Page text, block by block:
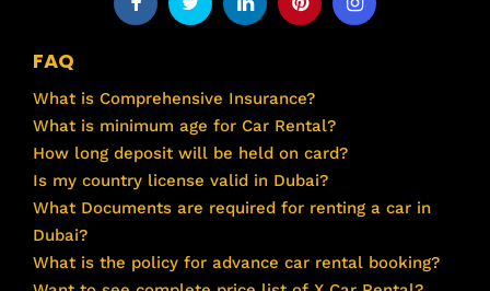
FAQ
What is Comprehensive Insurance?
What is minimum age for Car Rental?
How long deposit will be held on card?
Is my country license valid in Dubai?
What Documents are required for renting a car in
Dubai?
What is the policy for advance car rental booking?